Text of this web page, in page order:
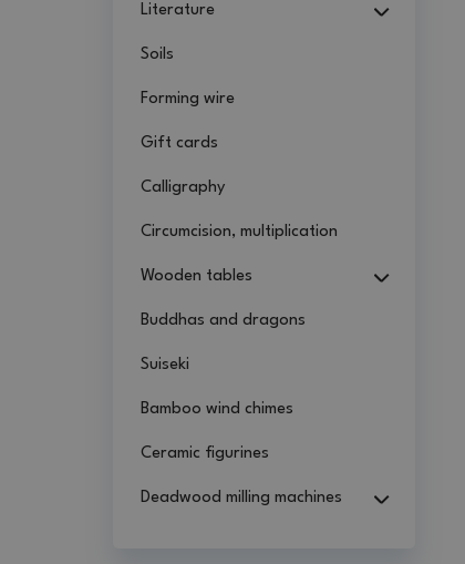
Literature
Soils
Forming wire
Gift cards
Calligraphy
Circumcision, multiplication
Wooden tables
Buddhas and dragons
Suiseki
Bamboo wind chimes
Ceramic figurines
Deadwood milling machines